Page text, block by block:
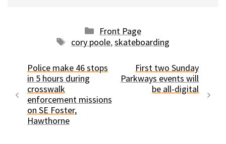
Categories
Front Page
Tags
cory poole,skateboarding
Police make 46 stops
in 5 hours during
crosswalk
enforcement missions
on SE Foster,
Hawthorne
First two Sunday
Parkways events will
be all-digital